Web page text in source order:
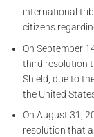
international
citizens
On September
third resolution
Shield, due to
the United
On August 31,
resolution that